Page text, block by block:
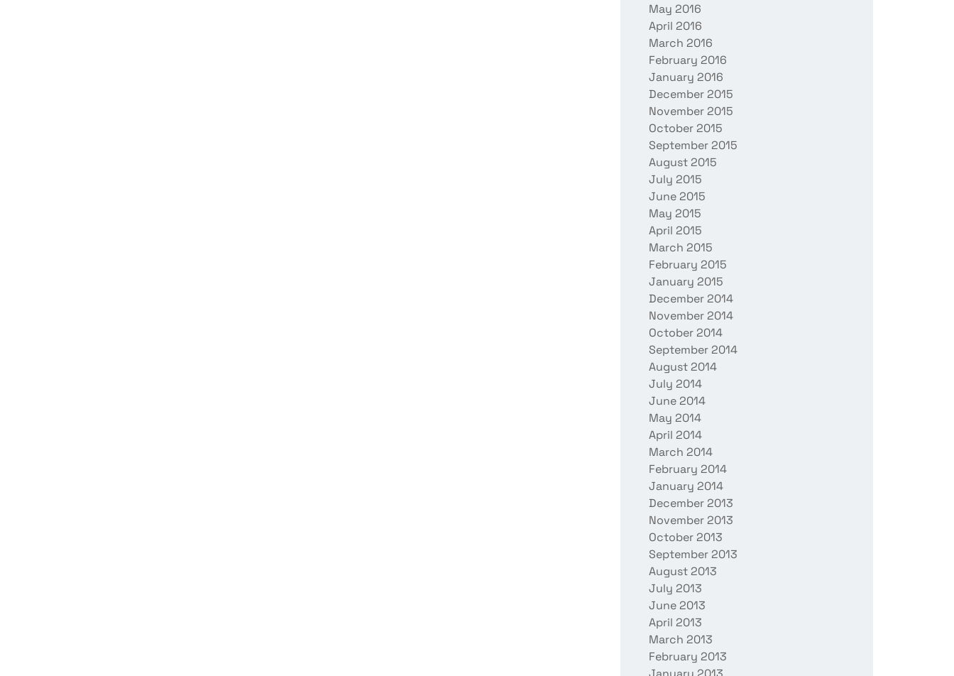
May 2016
April 2016
March 2016
February 2016
January 2016
December 2015
November 2015
October 2015
September 2015
August 2015
July 2015
June 2015
May 2015
April 2015
March 2015
February 2015
January 2015
December 2014
November 2014
October 2014
September 2014
August 2014
July 2014
June 2014
May 2014
April 2014
March 2014
February 2014
January 2014
December 2013
November 2013
October 2013
September 2013
August 2013
July 2013
June 2013
April 2013
March 2013
February 2013